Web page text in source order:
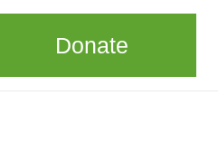
Donate